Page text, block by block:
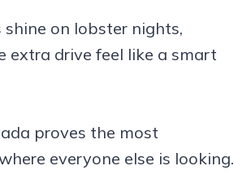
on lobster nights,
extra drive feel like a smart
proves the most
everyone else is looking.